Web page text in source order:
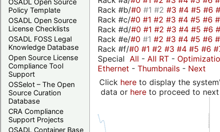
OSADL Open Source
Policy Template
OSADL Open Source
License Checklists
OSADL FOSS Legal
Knowledge Database
Open Source License
Compliance Tool
Support
OSSelot – The Open
Source Curation
Database
CRA Compliance
Support Projects
OSADL Container Base
Rack #b/#0 #1 #2 #3 #4 #5 #6
Rack #c/#0 #1 #2 #3 #4 #5 #6
Rack #d/#0 #1 #2 #3 #4 #5 #6
Rack #e/#0 #1 #2 #3 #4 #5 #6
Rack #f/#0 #1 #2 #3 #4 #5 #6
Special All - All RT -
Ethernet - Thumbnails - Next
Click hereto display the
data or hereto proceed to next